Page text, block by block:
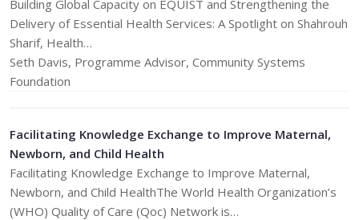
Building Global Capacity on EQUIST and Strengthening the
Delivery of Essential Health Services: A Spotlight on Shahrouh
Sharif, Health…
​Seth Davis, Programme Advisor, Community Systems
Foundation
Facilitating Knowledge Exchange to Improve Maternal,
Newborn, and Child Health
Facilitating Knowledge Exchange to Improve Maternal,
Newborn, and Child HealthThe World Health Organization’s
(WHO) Quality of Care (Qoc) Network is…